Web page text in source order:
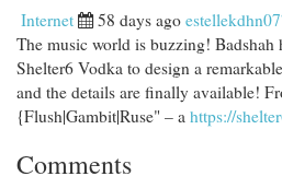
Internet 58 days ago
The music world is buzzing! Badshah
Shelter6 Vodka to design a
and the details are finally available!
{Flush|Gambit|Ruse" – a https://
Comments